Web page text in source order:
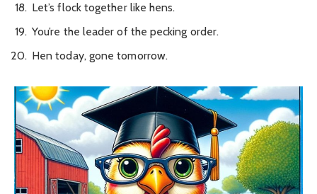
Let’s flock together like hens.
You’re the leader of the pecking order.
Hen today, gone tomorrow.